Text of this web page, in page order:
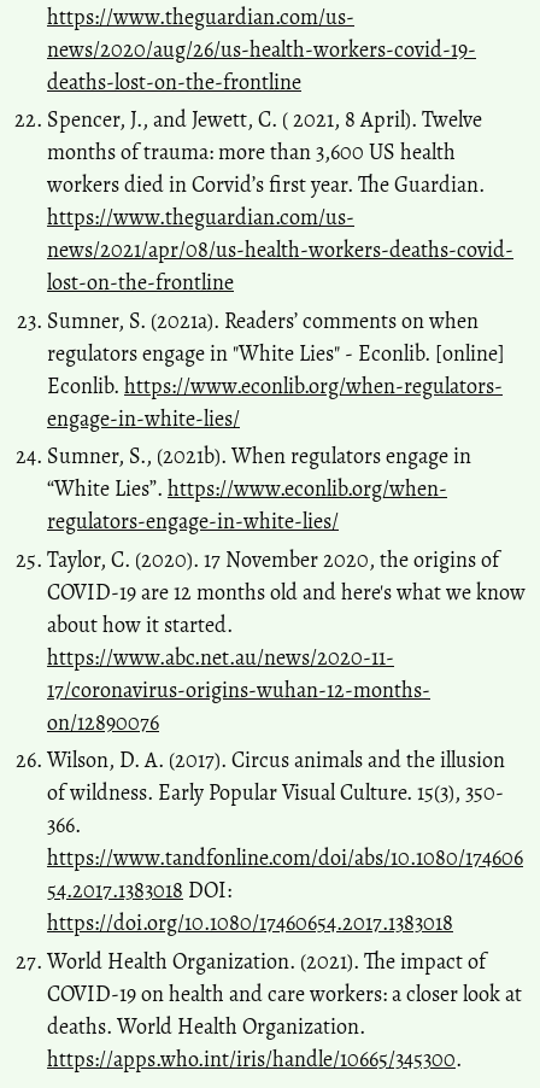
https://www.theguardian.com/us-
news/2020/aug/26/us-health-workers-covid-19-
deaths-lost-on-the-frontline
Spencer, J., and Jewett, C. ( 2021, 8 April). Twelve
months of trauma: more than 3,600 US health
workers died in Corvid’s first year. The Guardian.
https://www.theguardian.com/us-
news/2021/apr/08/us-health-workers-deaths-covid-
lost-on-the-frontline
Sumner, S. (2021a). Readers’ comments on when
regulators engage in "White Lies" - Econlib. [online]
Econlib. https://www.econlib.org/when-regulators-
engage-in-white-lies/
Sumner, S., (2021b). When regulators engage in
“White Lies”. https://www.econlib.org/when-
regulators-engage-in-white-lies/
Taylor, C. (2020). 17 November 2020, the origins of
COVID-19 are 12 months old and here's what we know
about how it started.
https://www.abc.net.au/news/2020-11-
17/coronavirus-origins-wuhan-12-months-
on/12890076
Wilson, D. A. (2017). Circus animals and the illusion
of wildness. Early Popular Visual Culture. 15(3), 350-
366.
https://www.tandfonline.com/doi/abs/10.1080/174606
54.2017.1383018 DOI:
https://doi.org/10.1080/17460654.2017.1383018
World Health Organization. (‎2021)‎. The impact of
COVID-19 on health and care workers: a closer look at
deaths. World Health Organization.
https://apps.who.int/iris/handle/10665/345300.